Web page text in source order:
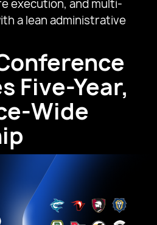
execution, and multi-
a lean administrative
Five-Year,
Wide